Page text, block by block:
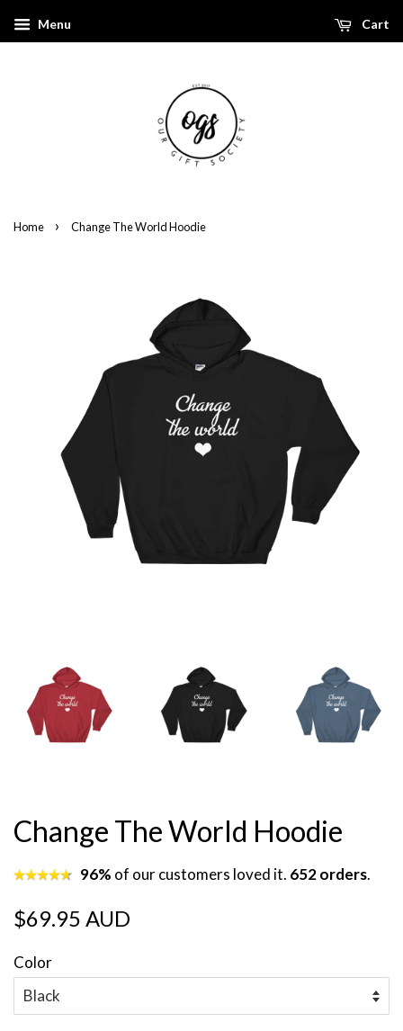
Menu Cart
Home › Change The World Hoodie
Change The World Hoodie
96% of our customers loved it. 652 orders.
Regular
$69.95 AUD
Color